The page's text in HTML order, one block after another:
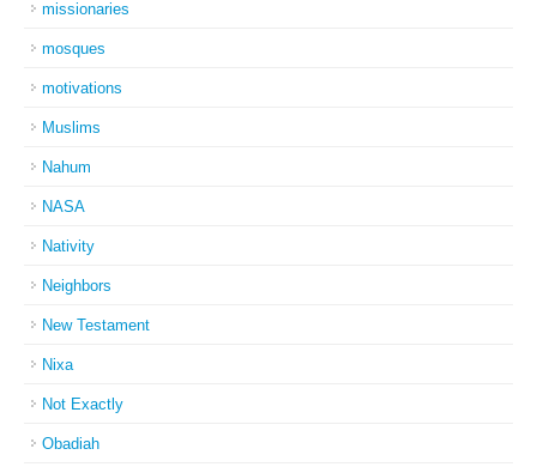
missionaries
mosques
motivations
Muslims
Nahum
NASA
Nativity
Neighbors
New Testament
Nixa
Not Exactly
Obadiah